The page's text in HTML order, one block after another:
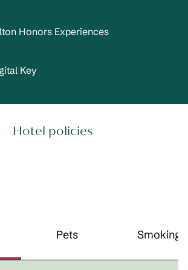
Honors Experiences
Key
Hotel policies
Pets Smoking